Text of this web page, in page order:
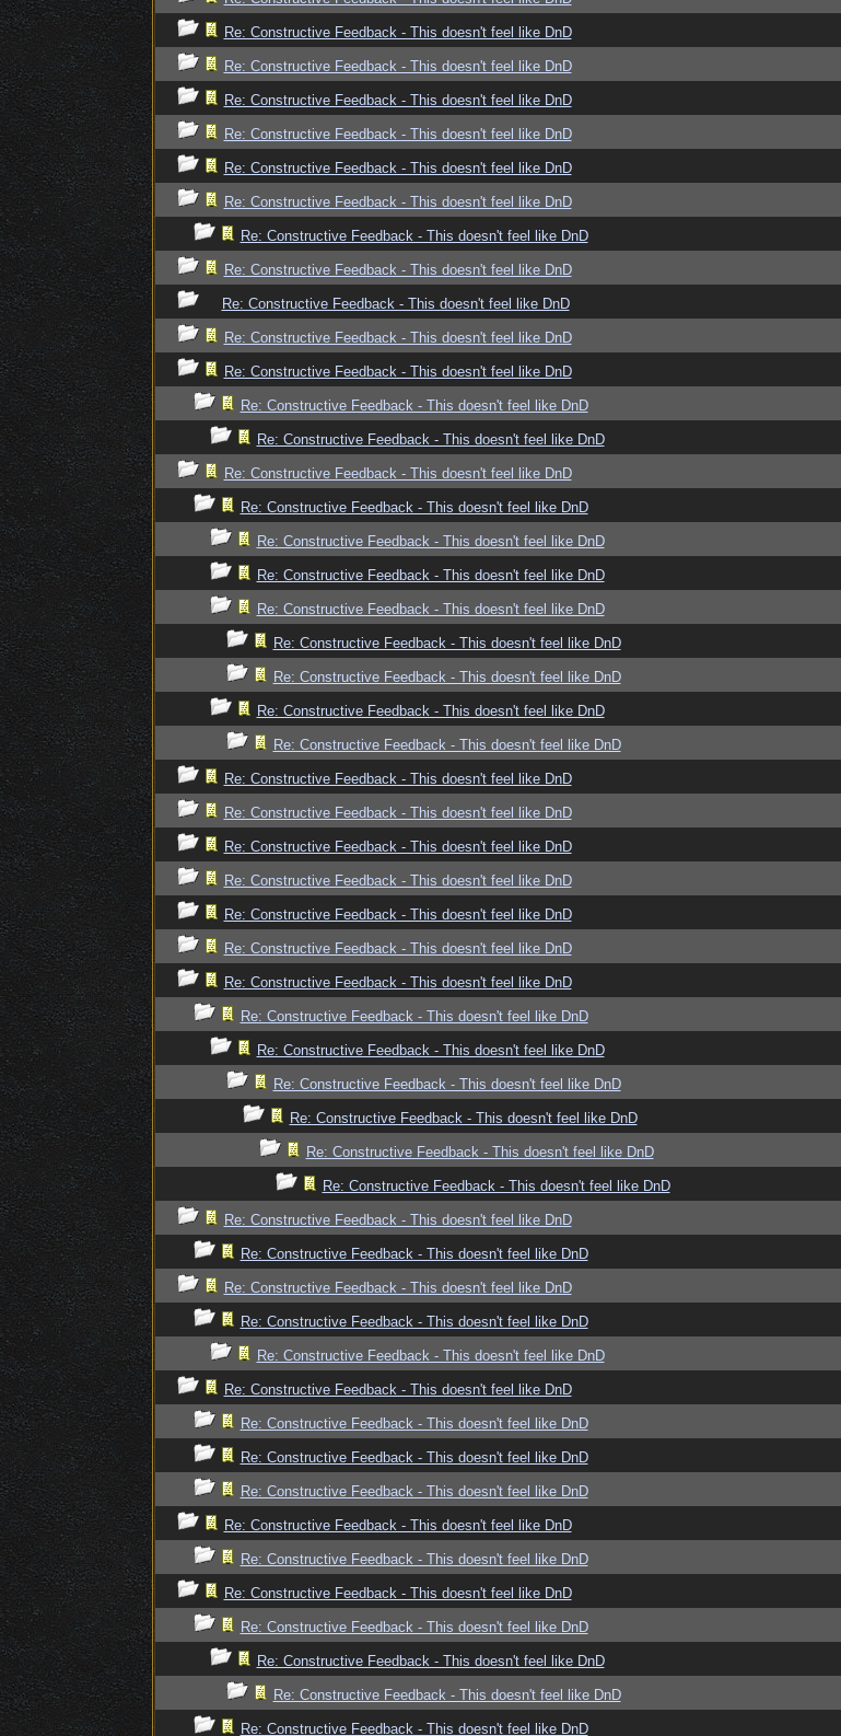
Re: Constructive Feedback - This doesn't feel like DnD
Re: Constructive Feedback - This doesn't feel like DnD
Re: Constructive Feedback - This doesn't feel like DnD
Re: Constructive Feedback - This doesn't feel like DnD
Re: Constructive Feedback - This doesn't feel like DnD
Re: Constructive Feedback - This doesn't feel like DnD
Re: Constructive Feedback - This doesn't feel like DnD
Re: Constructive Feedback - This doesn't feel like DnD
Re: Constructive Feedback - This doesn't feel like DnD
Re: Constructive Feedback - This doesn't feel like DnD
Re: Constructive Feedback - This doesn't feel like DnD
Re: Constructive Feedback - This doesn't feel like DnD
Re: Constructive Feedback - This doesn't feel like DnD
Re: Constructive Feedback - This doesn't feel like DnD
Re: Constructive Feedback - This doesn't feel like DnD
Re: Constructive Feedback - This doesn't feel like DnD
Re: Constructive Feedback - This doesn't feel like DnD
Re: Constructive Feedback - This doesn't feel like DnD
Re: Constructive Feedback - This doesn't feel like DnD
Re: Constructive Feedback - This doesn't feel like DnD
Re: Constructive Feedback - This doesn't feel like DnD
Re: Constructive Feedback - This doesn't feel like DnD
Re: Constructive Feedback - This doesn't feel like DnD
Re: Constructive Feedback - This doesn't feel like DnD
Re: Constructive Feedback - This doesn't feel like DnD
Re: Constructive Feedback - This doesn't feel like DnD
Re: Constructive Feedback - This doesn't feel like DnD
Re: Constructive Feedback - This doesn't feel like DnD
Re: Constructive Feedback - This doesn't feel like DnD
Re: Constructive Feedback - This doesn't feel like DnD
Re: Constructive Feedback - This doesn't feel like DnD
Re: Constructive Feedback - This doesn't feel like DnD
Re: Constructive Feedback - This doesn't feel like DnD
Re: Constructive Feedback - This doesn't feel like DnD
Re: Constructive Feedback - This doesn't feel like DnD
Re: Constructive Feedback - This doesn't feel like DnD
Re: Constructive Feedback - This doesn't feel like DnD
Re: Constructive Feedback - This doesn't feel like DnD
Re: Constructive Feedback - This doesn't feel like DnD
Re: Constructive Feedback - This doesn't feel like DnD
Re: Constructive Feedback - This doesn't feel like DnD
Re: Constructive Feedback - This doesn't feel like DnD
Re: Constructive Feedback - This doesn't feel like DnD
Re: Constructive Feedback - This doesn't feel like DnD
Re: Constructive Feedback - This doesn't feel like DnD
Re: Constructive Feedback - This doesn't feel like DnD
Re: Constructive Feedback - This doesn't feel like DnD
Re: Constructive Feedback - This doesn't feel like DnD
Re: Constructive Feedback - This doesn't feel like DnD
Re: Constructive Feedback - This doesn't feel like DnD
Re: Constructive Feedback - This doesn't feel like DnD